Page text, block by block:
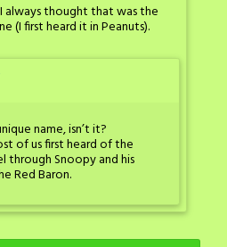
always thought that was the
(I first heard it in Peanuts).
name, isn’t it?
of us first heard of the
through Snoopy and his
Red Baron.